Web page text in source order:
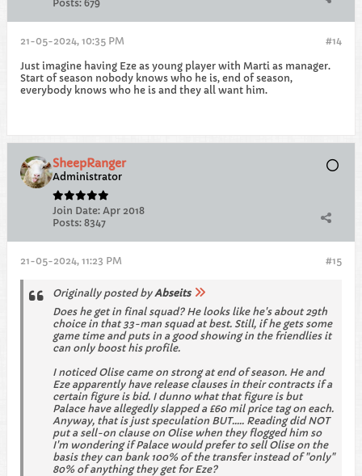
Posts: 679
#14
21-05-2024, 10:35 PM
Just imagine having Eze as young player with Marti as manager.
Start of season nobody knows who he is, end of season,
everybody knows who he is and they all want him.
SheepRanger
Administrator
Join Date: Apr 2018
Posts: 8347
#15
21-05-2024, 11:23 PM
Originally posted byAbseits
Does he get in final squad? He looks like he's about 29th
choice in that 33-man squad at best. Still, if he gets some
game time and puts in a good showing in the friendlies it
can only boost his profile.
I noticed Olise came on strong at end of season. He and
Eze apparently have release clauses in their contracts if a
certain figure is bid. I dunno what that figure is but
Palace have allegedly slapped a £60 mil price tag on each.
Anyway, that is just speculation BUT..... Reading did NOT
put a sell-on clause on Olise when they flogged him so
I'm wondering if Palace would prefer to sell Olise on the
basis they can bank 100% of the transfer instead of "only"
80% of anything they get for Eze?